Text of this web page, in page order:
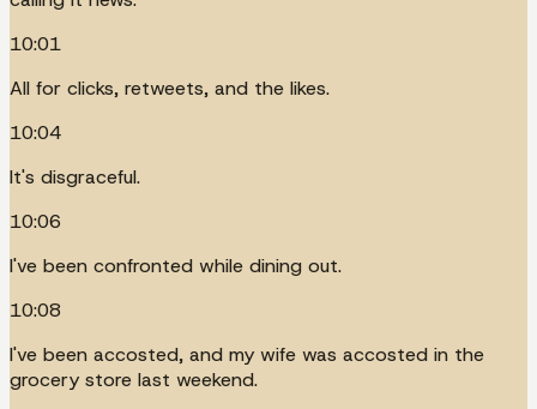
10:01
All for clicks, retweets, and the likes.
10:04
It's disgraceful.
10:06
I've been confronted while dining out.
10:08
I've been accosted, and my wife was accosted in the
grocery store last weekend.